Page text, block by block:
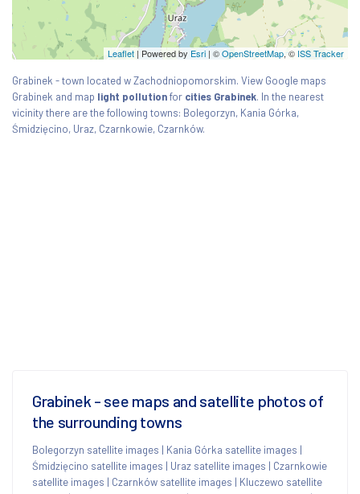
Leaflet | Powered by Esri | ©OpenStreetMap, © ISS Tracker
Grabinek - town located w Zachodniopomorskim. View Google maps
Grabinek and map light pollutionfor cities Grabinek. In the nearest
vicinity there are the following towns: Bolegorzyn, Kania Górka,
Śmidzięcino, Uraz, Czarnkowie, Czarnków.
Grabinek - see maps and satellite photos of
the surrounding towns
Bolegorzyn satellite images | Kania Górka satellite images |
Śmidzięcino satellite images | Uraz satellite images | Czarnkowie
satellite images | Czarnków satellite images | Kluczewo satellite